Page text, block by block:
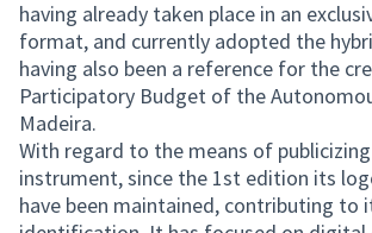
having already taken place in an
format, and currently adopted the
having also been a reference for the
Participatory Budget of the
Madeira.
With regard to the means of
instrument, since the 1st edition its
have been maintained, contributing to